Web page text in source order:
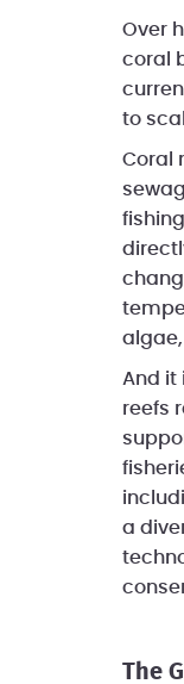
Over
coral
to
Coral
And it
reefs
a
The